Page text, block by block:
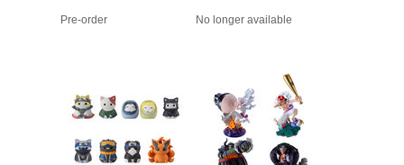
Pre-order No longer available